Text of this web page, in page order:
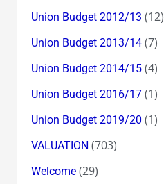
Union Budget 2012/13 (12)
Union Budget 2013/14(7)
Union Budget 2014/15(4)
Union Budget 2016/17(1)
Union Budget 2019/20 (1)
VALUATION (703)
Welcome(29)